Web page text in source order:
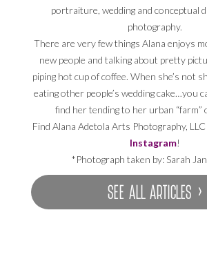
portraiture, wedding and conceptual
photography.
There are very few things Alana enjoys
new people and talking about pretty
piping hot cup of coffee. When she’s not
eating other people’s wedding cake…you
find her tending to her urban “farm”
Find Alana Adetola Arts Photography,
Instagram!
*Photograph taken by: Sarah
SEE ALL ARTICLES ›